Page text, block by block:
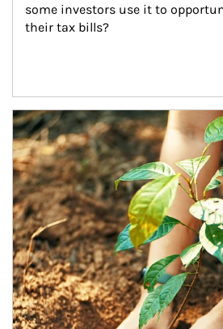
some investors use it to
their tax bills?
Article Image